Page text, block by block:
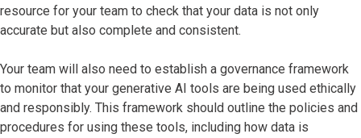
resource for your team to check that your data is not only
accurate but also complete and consistent.
Your team will also need to establish a governance framework
to monitor that your generative AI tools are being used ethically
and responsibly. This framework should outline the policies and
procedures for using these tools, including how data is